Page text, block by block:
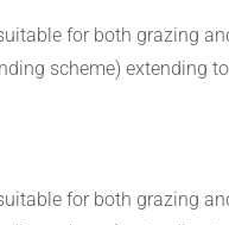
for both grazing
scheme) extending
for both grazing